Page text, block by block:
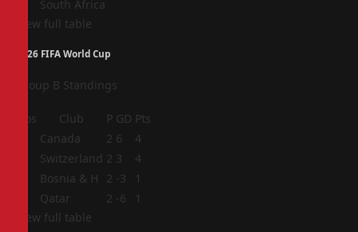
South Africa
View full table
2026 FIFA World Cup
Group B Standings
Pos Club P GD Pts
Canada 2 6
4
Switzerland 2 3
4
Bosnia & H 2 -3
1
Qatar 2 -6
1
View full table